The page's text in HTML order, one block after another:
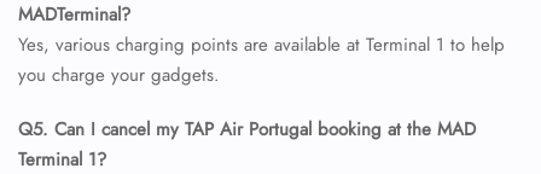
MADTerminal?
Yes, various charging points are available at Terminal 1 to help
you charge your gadgets.
Q5. Can I cancel my TAP Air Portugal booking at the MAD
Terminal 1?